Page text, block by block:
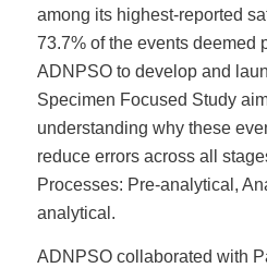
among its highest-reported
73.7% of the events deemed
ADNPSO to develop and
Specimen Focused Study
understanding why these
reduce errors across all
Processes: Pre-analytical,
analytical.
ADNPSO collaborated with